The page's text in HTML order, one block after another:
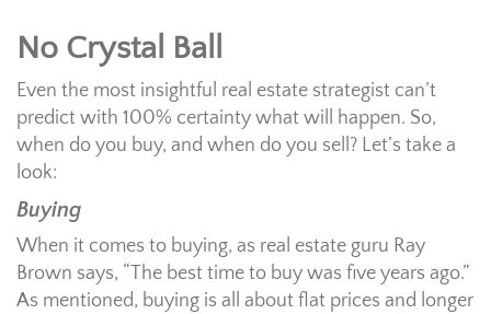
No Crystal Ball
Even the most insightful real estate strategist can’t
predict with 100% certainty what will happen. So,
when do you buy, and when do you sell? Let’s take a
look:
Buying
When it comes to buying, as real estate guru Ray
Brown says, “The best time to buy was five years ago.”
As mentioned, buying is all about flat prices and longer